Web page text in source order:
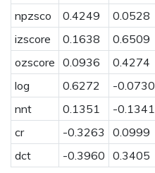
npzsco
0.4249 0.0528
izscore
0.1638 0.6509
ozscore 0.0936 0.4274
log
0.6272 -0.0730
nnt
0.1351 -0.1341
cr
-0.3263 0.0999
dct
-0.3960 0.3405